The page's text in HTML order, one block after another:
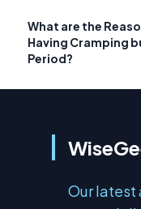
What are the
Having Cramping
Period?
Our latest